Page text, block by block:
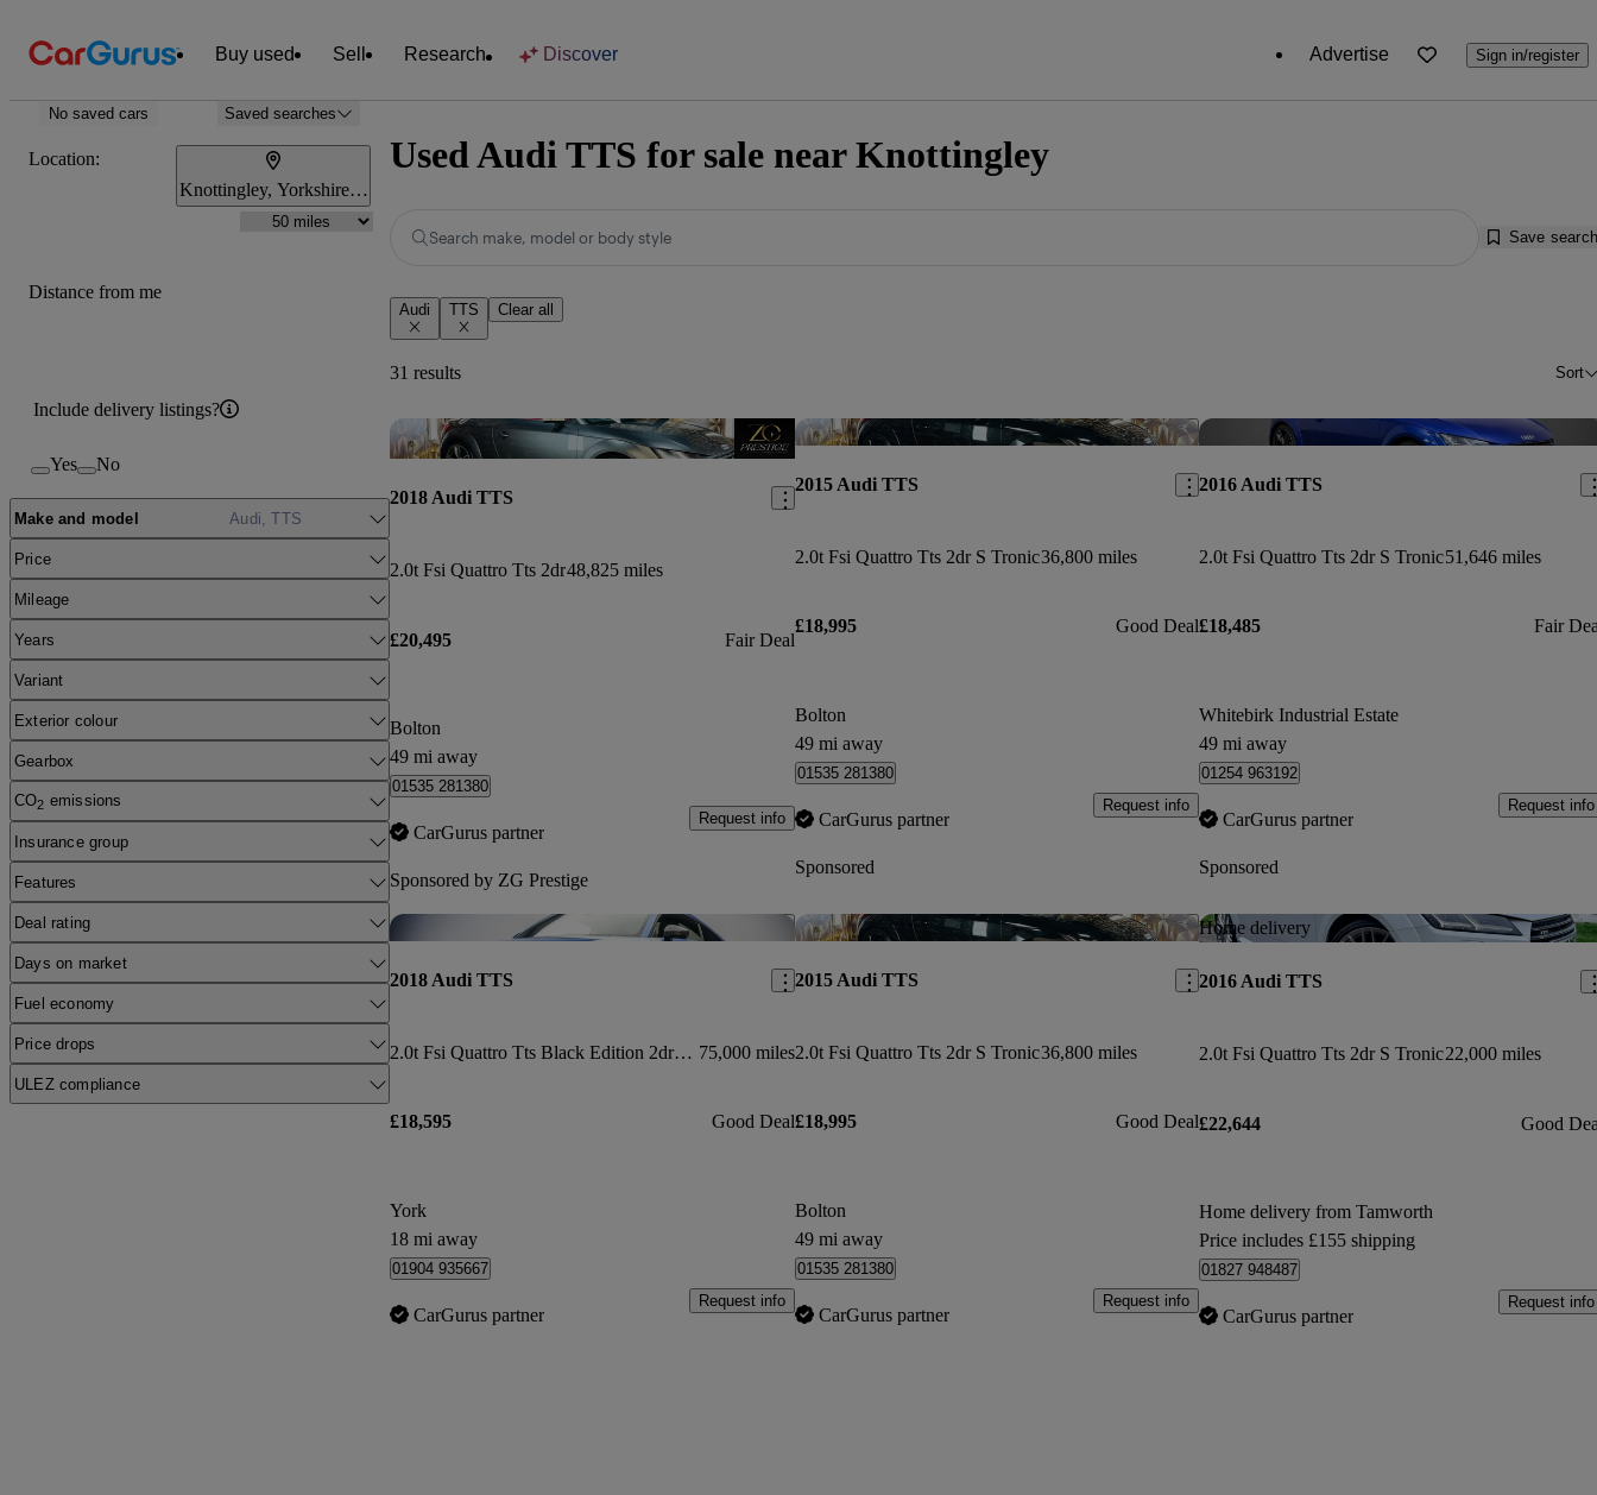
Buy used Sell Research Discover Advertise Sign in/register
No saved cars Saved searches
Location:
Knottingley, Yorkshire and the Humber
Distance from me
Include delivery listings?
Yes No
Make and model Audi, TTS
Price
Mileage
Years
Variant
Exterior colour
Gearbox
CO2 emissions
Insurance group
Features
Deal rating
Days on market
Fuel economy
Price drops
ULEZ compliance
Used Audi TTS for sale near Knottingley
Search make, model or body style Save search
Audi TTS Clear all
31 results Sort
Save this listing
2018 Audi TTS
2.0t Fsi Quattro Tts 2dr48,825 miles
£20,495 Fair Deal
Bolton
49 mi away
01535 281380
CarGurus partner
Request info
Sponsored by ZG Prestige
Save this listing
2015 Audi TTS
2.0t Fsi Quattro Tts 2dr S Tronic36,800 miles
£18,995 Good Deal
Bolton
49 mi away
01535 281380
CarGurus partner
Request info
Sponsored
2016 Audi TTS
2.0t Fsi Quattro Tts 2dr S Tronic51,646 miles
£18,485 Fair
Whitebirk Industrial Estate
49 mi away
01254 963192
CarGurus partner
Request info
Sponsored
Save this listing
2018 Audi TTS
2.0t Fsi Quattro Tts Black Edition 2dr S Tronic 75,000 miles
£18,595 Good Deal
York
18 mi away
01904 935667
CarGurus partner
Request info
Save this listing
2015 Audi TTS
2.0t Fsi Quattro Tts 2dr S Tronic36,800 miles
£18,995 Good Deal
Bolton
49 mi away
01535 281380
CarGurus partner
Request info
Home delivery
2016 Audi TTS
2.0t Fsi Quattro Tts 2dr S Tronic22,000 miles
£22,644 Good
Home delivery from Tamworth
Price includes £155 shipping
01827 948487
CarGurus partner
Request info